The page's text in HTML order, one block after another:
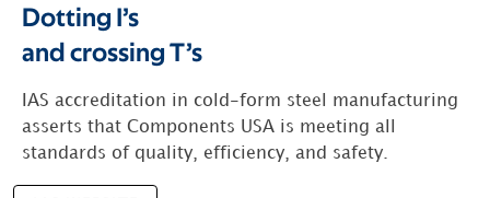
Dotting I’s
and crossing T’s
IAS accreditation in cold-form steel manufacturing
asserts that Components USA is meeting all
standards of quality, efficiency, and safety.